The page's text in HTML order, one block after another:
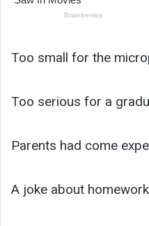
Too small for the
Too serious for a
Parents had come
A joke about